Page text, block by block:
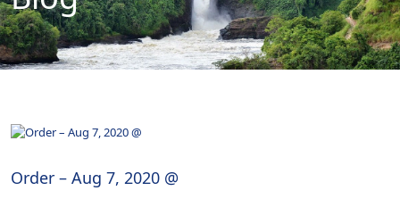
Order – Aug 7, 2020 @